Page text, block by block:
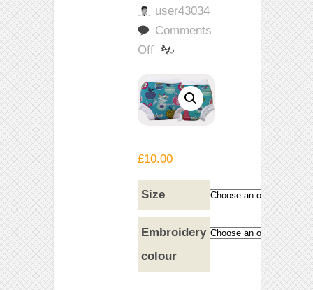
user43034
Comments
Offon
Frutti
Happy
£10.00
Size
Embroidery
colour